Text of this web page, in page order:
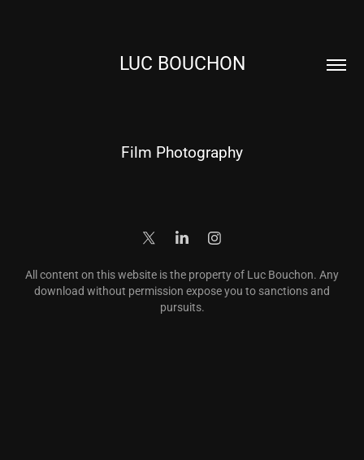
LUC BOUCHON
Film Photography
All content on this website is the property of Luc Bouchon. Any
download without permission expose you to sanctions and
pursuits.